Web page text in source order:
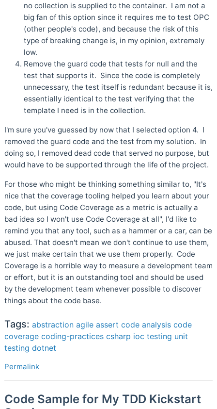
no collection is supplied to the container. I am not a
big fan of this option since it requires me to test OPC
(other people's code), and because the risk of this
type of breaking change is, in my opinion, extremely
low.
Remove the guard code that tests for null and the
test that supports it. Since the code is completely
unnecessary, the test itself is redundant because it is,
essentially identical to the test verifying that the
template I need is in the collection.
I'm sure you've guessed by now that I selected option 4. I
removed the guard code and the test from my solution. In
doing so, I removed dead code that served no purpose, but
would have to be supported through the life of the project.
For those who might be thinking something similar to, "It's
nice that the coverage tooling helped you learn about your
code, but using Code Coverage as a metric is actually a
bad idea so I won't use Code Coverage at all", I'd like to
remind you that any tool, such as a hammer or a car, can be
abused. That doesn't mean we don't continue to use them,
we just make certain that we use them properly. Code
Coverage is a horrible way to measure a development team
or effort, but it is an outstanding tool and should be used
by the development team whenever possible to discover
things about the code base.
Tags: abstraction agile assert code analysis code
coverage coding-practices csharp ioc testing unit
testing dotnet
Permalink
Code Sample for My TDD Kickstart